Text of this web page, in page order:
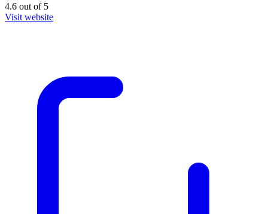
4.6 out of5
Visit website